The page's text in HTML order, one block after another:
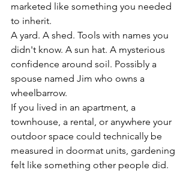
marketed like something you needed
to inherit.
A yard. A shed. Tools with names you
didn't know. A sun hat. A mysterious
confidence around soil. Possibly a
spouse named Jim who owns a
wheelbarrow.
If you lived in an apartment, a
townhouse, a rental, or anywhere your
outdoor space could technically be
measured in doormat units, gardening
felt like something other people did.